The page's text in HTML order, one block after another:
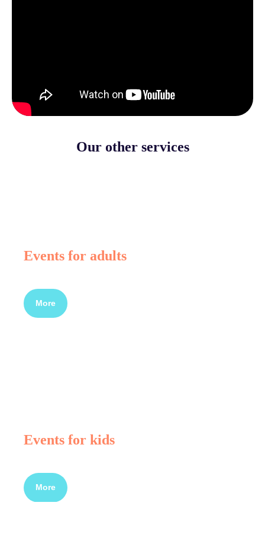
Our other services
Events for adults
More
Events for kids
More